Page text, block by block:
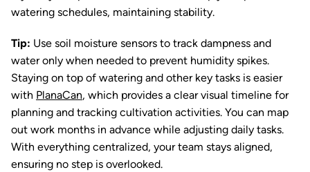
watering schedules, maintaining stability.
Tip: Use soil moisture sensors to track dampness and
water only when needed to prevent humidity spikes.
Staying on top of watering and other key tasks is easier
with PlanaCan, which provides a clear visual timeline for
planning and tracking cultivation activities. You can map
out work months in advance while adjusting daily tasks.
With everything centralized, your team stays aligned,
ensuring no step is overlooked.